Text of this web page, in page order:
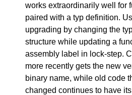
works extraordinarily well for
paired with a typ definition.
upgrading by changing the
structure while updating a
assembly label in lock-step.
more recently gets the new
binary name, while old code
changed continues to have